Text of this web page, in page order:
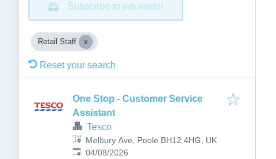
Subscribe to job alerts!
Retail Staff
Reset your search
One Stop - Customer Service
Assistant
Tesco
Melbury Ave, Poole BH12 4HG, UK
Published:
04/08/2026